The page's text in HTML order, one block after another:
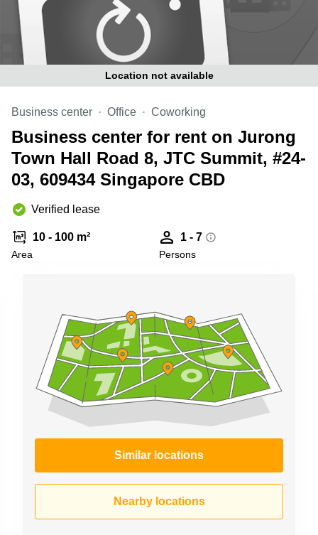
Office in
Singapore
CBD
Coworking
Business
Centre
in
Orchard
Location not available
Business center Office Coworking
Business center for rent on Jurong
Town Hall Road 8, JTC Summit, #24-
03, 609434 Singapore CBD
Verified lease
10 - 100 m²
Area
1 - 7
Persons
Similar locations
Nearby locations